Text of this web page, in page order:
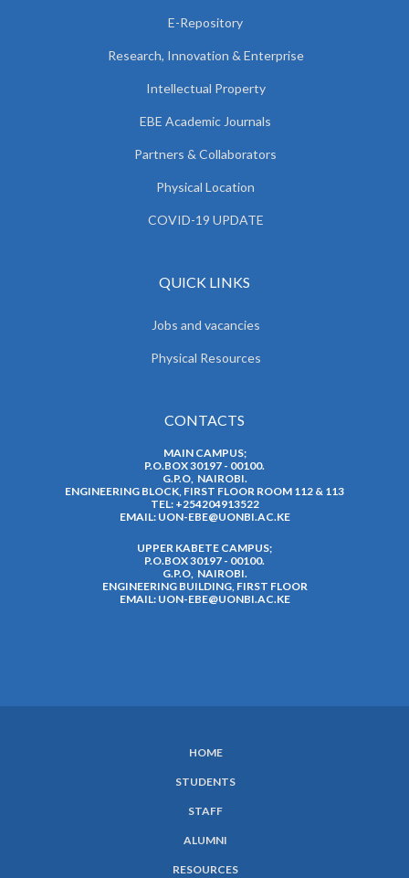
E-Repository
Research, Innovation & Enterprise
Intellectual Property
EBE Academic Journals
Partners & Collaborators
Physical Location
COVID-19 UPDATE
QUICK LINKS
Jobs and vacancies
Physical Resources
CONTACTS
MAIN CAMPUS;
P.O.BOX 30197 - 00100.
G.P.O, NAIROBI.
ENGINEERING BLOCK, FIRST FLOOR ROOM 112 & 113
TEL: +254204913522
EMAIL: UON-EBE@UONBI.AC.KE
UPPER KABETE CAMPUS;
P.O.BOX 30197 - 00100.
G.P.O, NAIROBI.
ENGINEERING BUILDING, FIRST FLOOR
EMAIL: UON-EBE@UONBI.AC.KE
HOME
STUDENTS
STAFF
ALUMNI
RESOURCES